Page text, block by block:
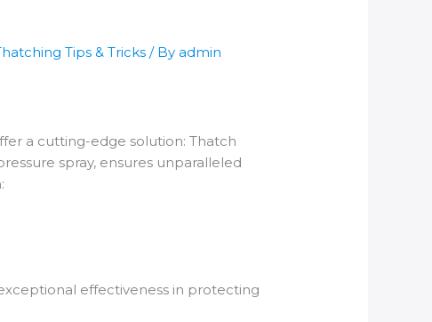
Tips & Tricks / Byadmin
a cutting-edge solution: Thatch
spray, ensures unparalleled
effectiveness in protecting